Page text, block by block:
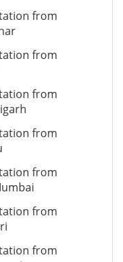
from
from
from
from
from
from
from